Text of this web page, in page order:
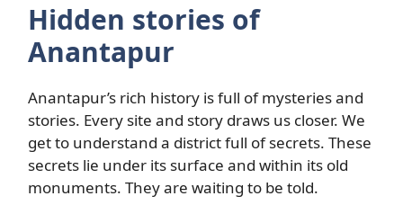
Hidden stories of
Anantapur
Anantapur’s rich history is full of mysteries and
stories. Every site and story draws us closer. We
get to understand a district full of secrets. These
secrets lie under its surface and within its old
monuments. They are waiting to be told.